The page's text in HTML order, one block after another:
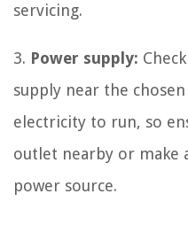
servicing.
3. Power supply:
supply near the
electricity to run, so
outlet nearby or make
power source.